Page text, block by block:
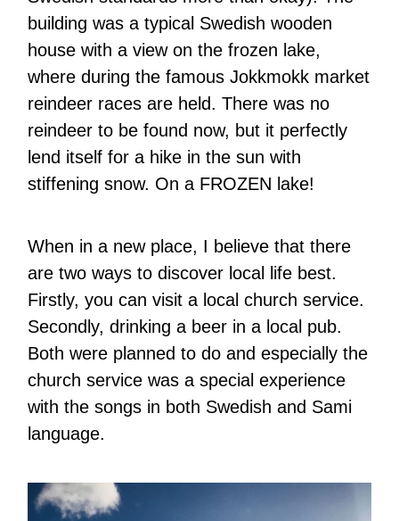
building was a typical Swedish wooden
house with a view on the frozen lake,
where during the famous Jokkmokk market
reindeer races are held. There was no
reindeer to be found now, but it perfectly
lend itself for a hike in the sun with
stiffening snow. On a FROZEN lake!
When in a new place, I believe that there
are two ways to discover local life best.
Firstly, you can visit a local church service.
Secondly, drinking a beer in a local pub.
Both were planned to do and especially the
church service was a special experience
with the songs in both Swedish and Sami
language.